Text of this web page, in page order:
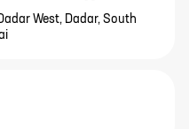
West, Dadar, South